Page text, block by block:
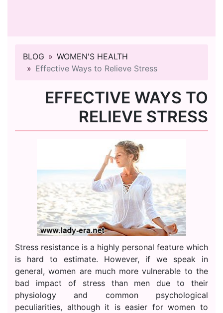
BLOG
WOMEN'S HEALTH
Effective Ways to Relieve Stress
EFFECTIVE WAYS TO
RELIEVE STRESS
Stress resistance is a highly personal feature which
is hard to estimate. However, if we speak in
general, women are much more vulnerable to the
bad impact of stress than men due to their
physiology and common psychological
peculiarities, although it is easier for women to